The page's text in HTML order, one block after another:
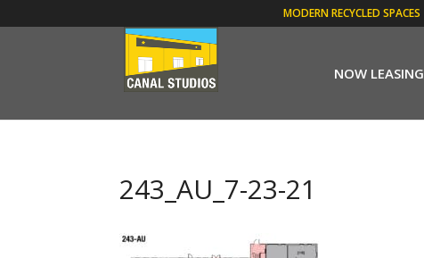
MODERN RECYCLED SPACES
NOW LEASING
243_AU_7-23-21